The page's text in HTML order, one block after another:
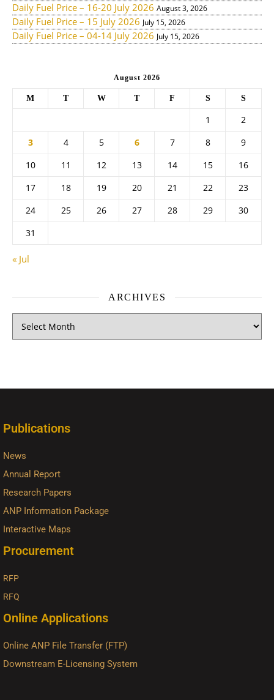
Daily Fuel Price – 16-20 July 2026 August 3, 2026
Daily Fuel Price – 15 July 2026 July 15, 2026
Daily Fuel Price – 04-14 July 2026 July 15, 2026
August 2026
M T W T F S S
1
2
3
4 5 6 7 8
9
10
11 12 13 14 15
16
17
18 19 20 21 22
23
24
25 26 27 28 29
30
31
« Jul
ARCHIVES
Publications
News
Annual Report
Research Papers
ANP Information Package
Interactive Maps
Procurement
RFP
RFQ
Online Applications
Online ANP File Transfer (FTP)
Downstream E-Licensing System